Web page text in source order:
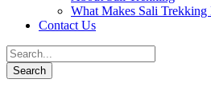
What Makes Sali Trekking
Contact Us